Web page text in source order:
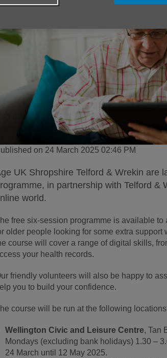
on 24 March 2025 02:46 PM
UK Shropshire Telford & Wrekin are
in partnership with Telford &
world.
free six-session programme is available
older people looking for some extra
course will cover a range of digital skills,
your health records.
friendly volunteers will also be happy to
you to build your confidence.
course will be run at the following
Wellington Civic and Leisure Centre, Tan
Mondays (excluding bank holidays) 1.30 –
24 March until 12 May 2025.